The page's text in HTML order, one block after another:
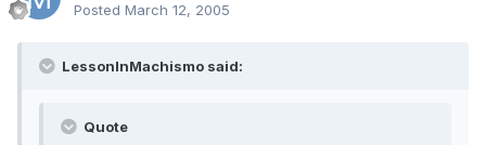
Posted March 12, 2005
LessonInMachismo said:
Quote